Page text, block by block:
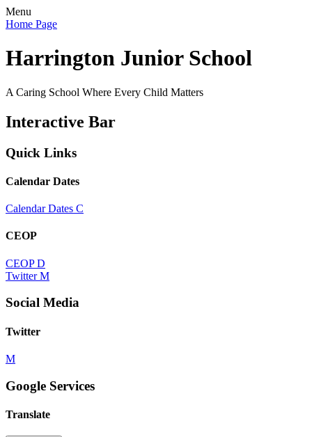
Menu
Home Page
Harrington Junior School
A Caring School Where Every Child Matters
Interactive Bar
Quick Links
Calendar Dates
Calendar Dates C
CEOP
CEOP D
Twitter M
Social Media
Twitter
M
Google Services
Translate